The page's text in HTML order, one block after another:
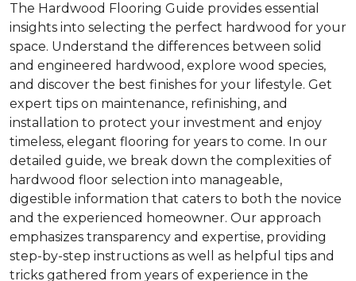
The Hardwood Flooring Guide provides essential
insights into selecting the perfect hardwood for your
space. Understand the differences between solid
and engineered hardwood, explore wood species,
and discover the best finishes for your lifestyle. Get
expert tips on maintenance, refinishing, and
installation to protect your investment and enjoy
timeless, elegant flooring for years to come. In our
detailed guide, we break down the complexities of
hardwood floor selection into manageable,
digestible information that caters to both the novice
and the experienced homeowner. Our approach
emphasizes transparency and expertise, providing
step-by-step instructions as well as helpful tips and
tricks gathered from years of experience in the